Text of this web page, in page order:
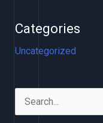
Categories
Uncategorized